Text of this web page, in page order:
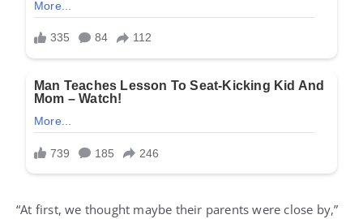
“At first, we thought maybe their parents were close by,”